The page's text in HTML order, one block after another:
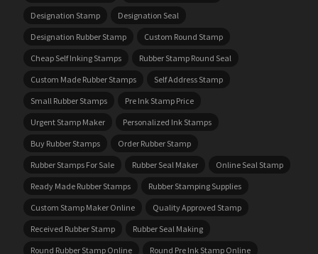
Designation Stamp
Designation Seal
Designation Rubber Stamp
Custom Round Stamp
Cheap Self Inking Stamps
Rubber Stamp Round Seal
Custom Made Rubber Stamps
Self Address Stamp
Small Rubber Stamps
Pre Ink Stamp Price
Urgent Stamp Maker
Personalized Ink Stamps
Buy Rubber Stamps
Order Rubber Stamp
Rubber Stamps For Sale
Rubber Seal Maker
Online Seal Stamp
Ready Made Rubber Stamps
Rubber Stamping Supplies
Custom Stamp Maker Online
Quality Approved Stamp
Received Rubber Stamp
Rubber Seal Making
Round Rubber Stamp Online
Round Pre Ink Stamp Online